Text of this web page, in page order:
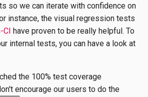
so we can iterate with confidence on
instance, the visual regression tests
CI have proven to be really helpful. To
internal tests, you can have a look at
the 100% test coverage
encourage our users to do the